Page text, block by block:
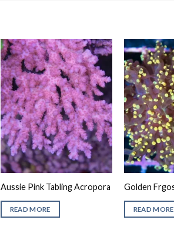
Aussie Pink Tabling Acropora
READ MORE
Golden
READ MORE